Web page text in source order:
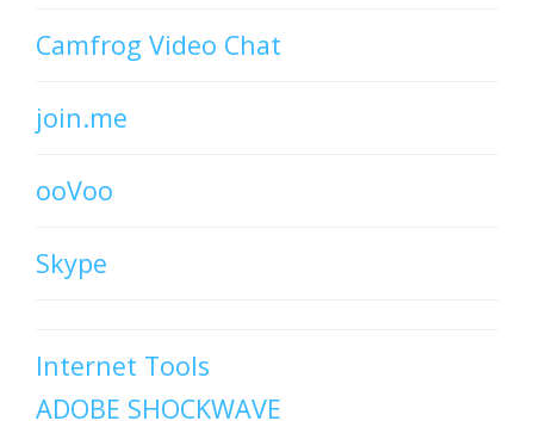
Camfrog Video Chat
join.me
ooVoo
Skype
Internet Tools
ADOBE SHOCKWAVE